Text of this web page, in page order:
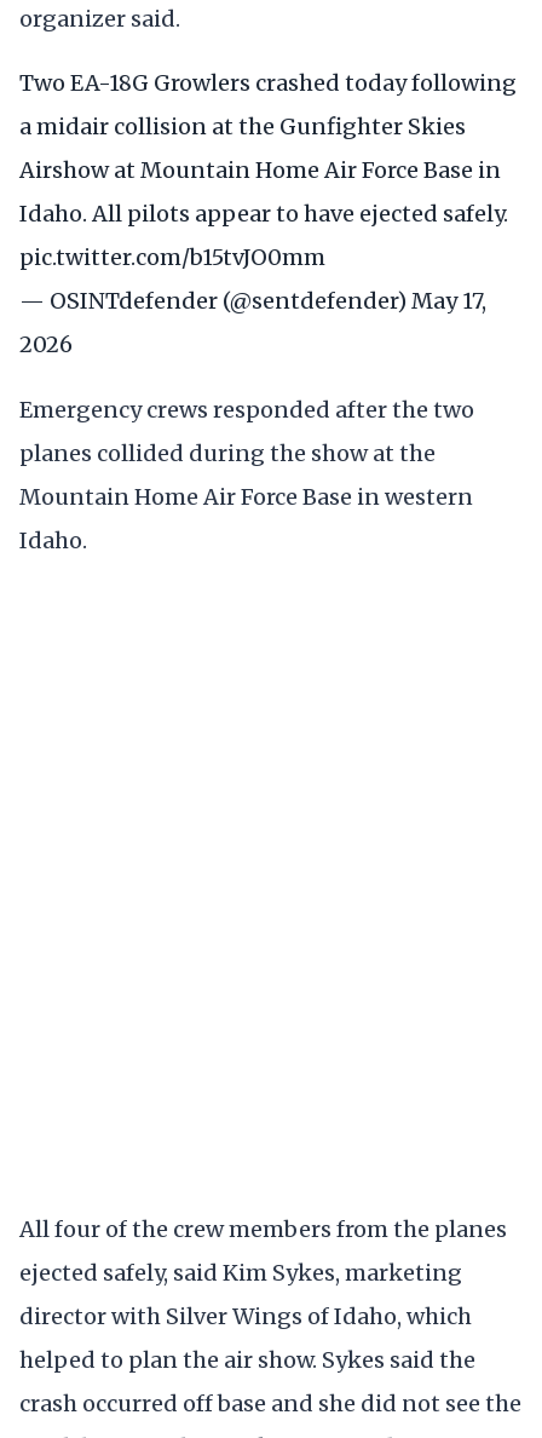
organizer said.
Two EA-18G Growlers crashed today following
a midair collision at the Gunfighter Skies
Airshow at Mountain Home Air Force Base in
Idaho. All pilots appear to have ejected safely.
pic.twitter.com/b15tvJO0mm
— OSINTdefender (@sentdefender) May 17,
2026
Emergency crews responded after the two
planes collided during the show at the
Mountain Home Air Force Base in western
Idaho.
All four of the crew members from the planes
ejected safely, said Kim Sykes, marketing
director with Silver Wings of Idaho, which
helped to plan the air show. Sykes said the
crash occurred off base and she did not see the